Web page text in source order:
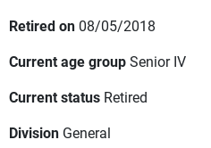
Retired on 08/05/2018
Current age groupSenior IV
Current status Retired
Division General